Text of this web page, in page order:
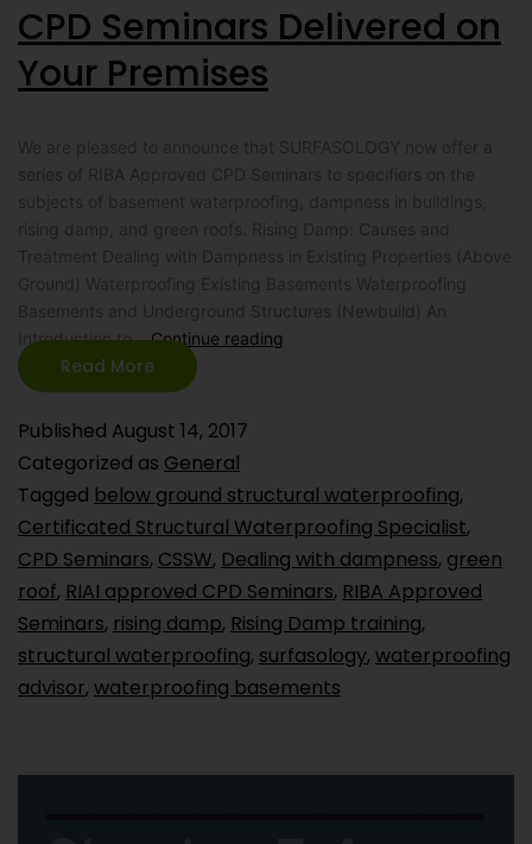
CPD Seminars Delivered on
Your Premises
Introduction to…Continue reading
Read More
Published August 14, 2017
Categorized as General
Tagged below ground structural waterproofing,
Certificated Structural Waterproofing Specialist,
CPD Seminars, CSSW, Dealing with dampness, green
roof, RIAI approved CPD Seminars, RIBA Approved
Seminars, rising damp, Rising Damp training,
structural waterproofing, surfasology, waterproofing
advisor, waterproofing basements